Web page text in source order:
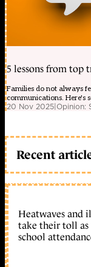
5 lessons from top
Families do not always
communications. Here's
20 Nov 2025|Opinion:
Recent
Heatwaves and
take their toll as
school